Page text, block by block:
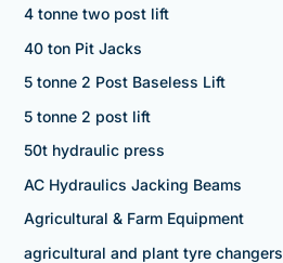
4 tonne two post lift
40 ton Pit Jacks
5 tonne 2 Post Baseless Lift
5 tonne 2 post lift
50t hydraulic press
AC Hydraulics Jacking Beams
Agricultural & Farm Equipment
agricultural and plant tyre changers